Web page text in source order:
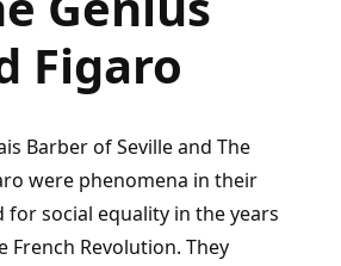
Figaro
Barber of Seville and The
were phenomena in their
for social equality in the years
French Revolution. They